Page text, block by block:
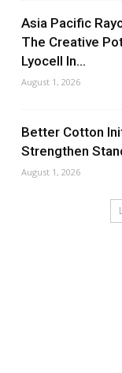
Asia Pacific
The Creative
Lyocell In...
August 1, 2026
Better Cotton
Strengthen
August 1, 2026